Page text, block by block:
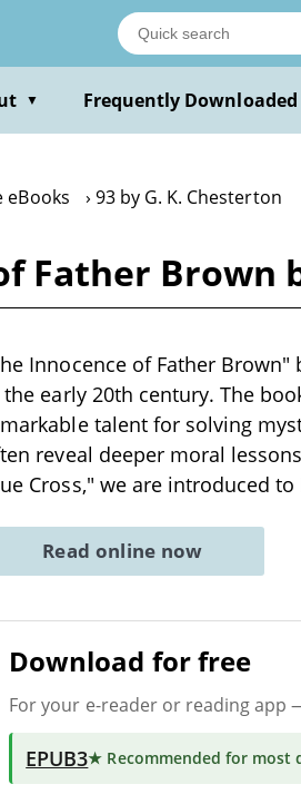
▼ Frequently Downloaded
eBooks 93 by G. K. Chesterton
Father Brown
Innocence of Father
early 20th century. The
talent for solving
reveal deeper moral
Cross," we are introduced
Read online now
Download for free
For your e-reader or reading app
EPUB3★ Recommended for most